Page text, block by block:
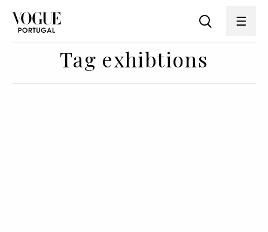
Tag exhibtions